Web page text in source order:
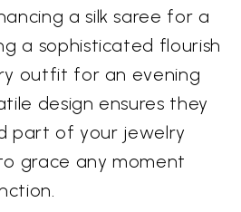
a silk saree for a
a sophisticated flourish
outfit for an evening
design ensures they
part of your jewelry
grace any moment